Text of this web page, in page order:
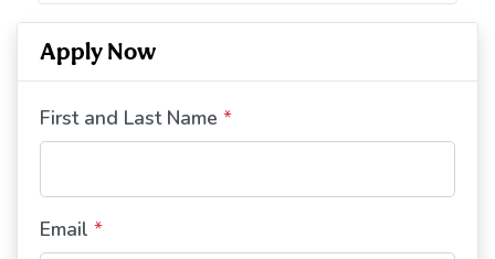
Apply Now
First and Last Name *
Email *